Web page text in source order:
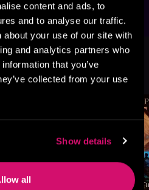
content and ads, to
and to analyse our traffic.
about your use of our site with
and analytics partners who
that you’ve
collected from your use
Show details
all
Might